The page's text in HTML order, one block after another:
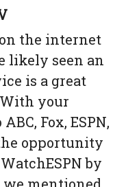
the internet
likely seen an
is a great
your
Fox, ESPN,
opportunity
by